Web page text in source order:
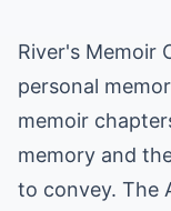
River's Memoir
personal
memoir
memory and
to convey. The